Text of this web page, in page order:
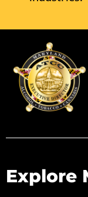
Explore